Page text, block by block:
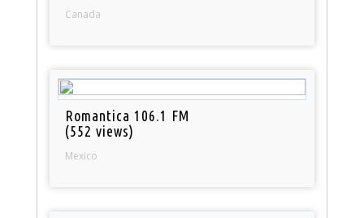
Canada
Romantica 106.1 FM
(552 views)
Mexico